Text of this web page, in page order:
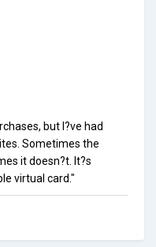
but I?ve had
Sometimes the
it doesn?t. It?s
virtual card."